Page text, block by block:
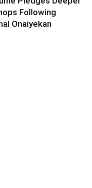
Following
Onaiyekan